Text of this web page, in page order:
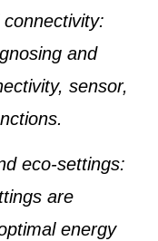
:
and
sensor,
eco-settings:
are
energy